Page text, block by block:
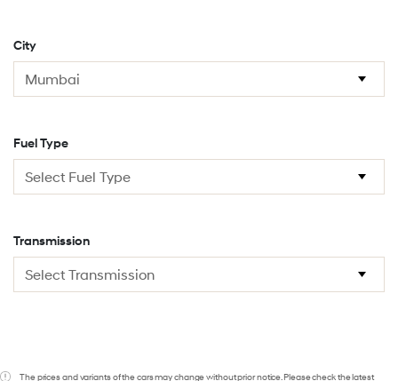
City
Fuel Type
Transmission
The prices and variants of the cars may change without prior notice. Please check the latest